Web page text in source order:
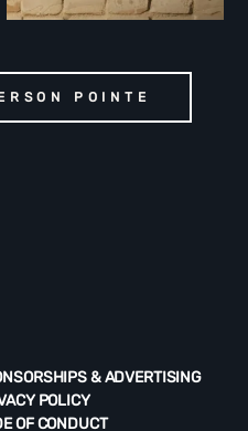
POINTE
& ADVERTISING
POLICY
OF CONDUCT